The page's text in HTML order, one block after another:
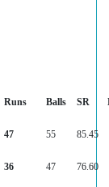
Runs Balls SR
47 55 85.45
36 47 76.60